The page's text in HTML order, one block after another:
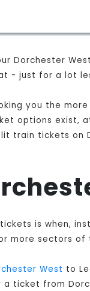
Dorchester
- just for a lot
you the
options exist,
train tickets on
is when,
more sectors
West to
ticket from